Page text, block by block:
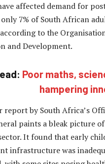
affected demand for
only 7% of South African
to the
and Development.
Poor maths,
hampering
report by South Africa’s
paints a bleak picture
It found that early
infrastructure was